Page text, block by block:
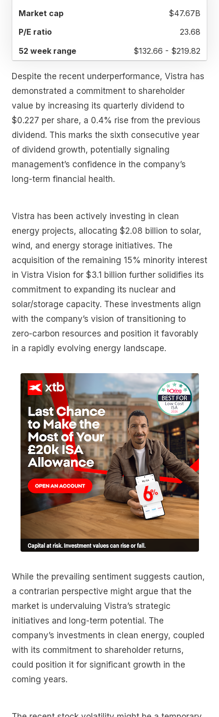
$47.67B
23.68
$132.66 - $219.82
Despite the recent underperformance, Vistra has
demonstrated a commitment to shareholder
value by increasing its quarterly dividend to
$0.227 per share, a 0.4% rise from the previous
dividend. This marks the sixth consecutive year
of dividend growth, potentially signaling
management’s confidence in the company’s
long-term financial health.
Vistra has been actively investing in clean
energy projects, allocating $2.08 billion to solar,
wind, and energy storage initiatives. The
acquisition of the remaining 15% minority interest
in Vistra Vision for $3.1 billion further solidifies its
commitment to expanding its nuclear and
solar/storage capacity. These investments align
with the company’s vision of transitioning to
zero-carbon resources and position it favorably
in a rapidly evolving energy landscape.
While the prevailing sentiment suggests caution,
a contrarian perspective might argue that the
market is undervaluing Vistra’s strategic
initiatives and long-term potential. The
company’s investments in clean energy, coupled
with its commitment to shareholder returns,
could position it for significant growth in the
coming years.